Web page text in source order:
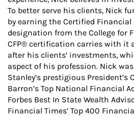
To better serve his clients, Nick
by earning the Certified Financial
designation from the College for
CFP® certification carries with it
after his clients’ investments,
aspect of his profession. Nick
Stanley’s prestigious President’s
Barron’s Top National Financial
Forbes Best In State Wealth
Financial Times’ Top 400